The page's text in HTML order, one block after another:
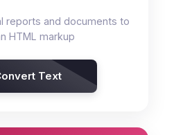
reports and documents to
HTML markup
Text